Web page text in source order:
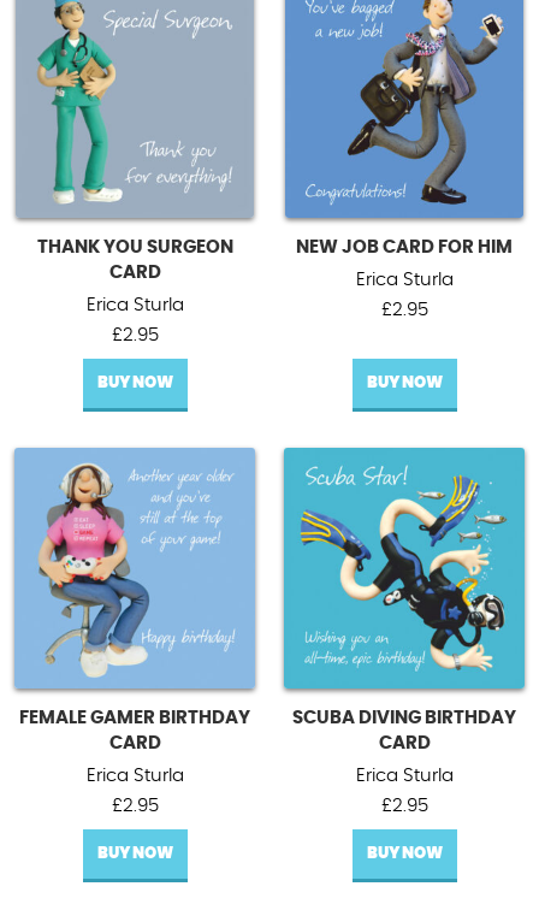
THANK YOU SURGEON
CARD
Erica Sturla
£2.95
BUY NOW
NEW JOB CARD FOR HIM
Erica Sturla
£2.95
BUY NOW
FEMALE GAMER BIRTHDAY
CARD
Erica Sturla
£2.95
BUY NOW
SCUBA DIVING BIRTHDAY
CARD
Erica Sturla
£2.95
BUY NOW